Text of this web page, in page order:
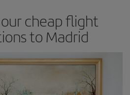
cheap flight
to Madrid